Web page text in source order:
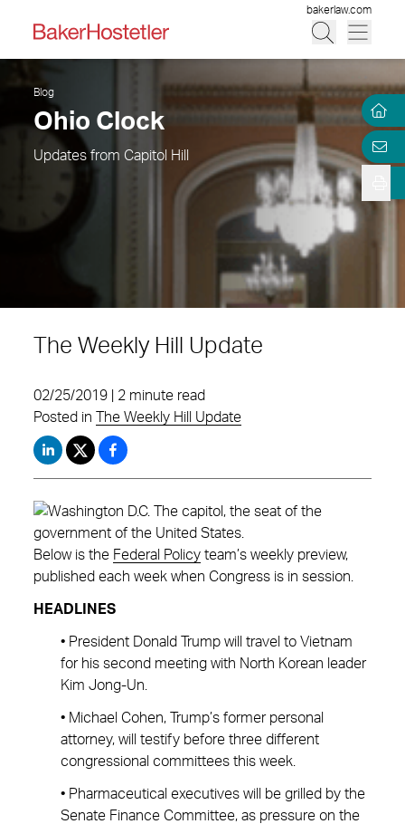
bakerlaw.com
Blog
Ohio Clock
Updates from Capitol Hill
The Weekly Hill Update
02/25/2019 | 2 minute read
Posted in
The Weekly Hill Update
Below is the Federal Policy team’s weekly preview,
published each week when Congress is in session.
HEADLINES
• President Donald Trump will travel to Vietnam
for his second meeting with North Korean leader
Kim Jong-Un.
• Michael Cohen, Trump’s former personal
attorney, will testify before three different
congressional committees this week.
• Pharmaceutical executives will be grilled by the
Senate Finance Committee, as pressure on the